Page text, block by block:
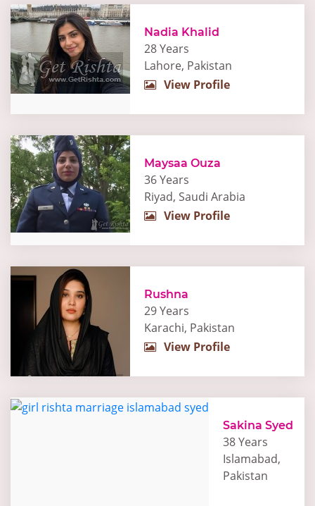
Nadia Khalid
28 Years
Lahore, Pakistan
View Profile
Maysaa Ouza
36 Years
Riyad, Saudi Arabia
View Profile
Rushna
29 Years
Karachi, Pakistan
View Profile
Sakina Syed
38 Years
Islamabad,
Pakistan